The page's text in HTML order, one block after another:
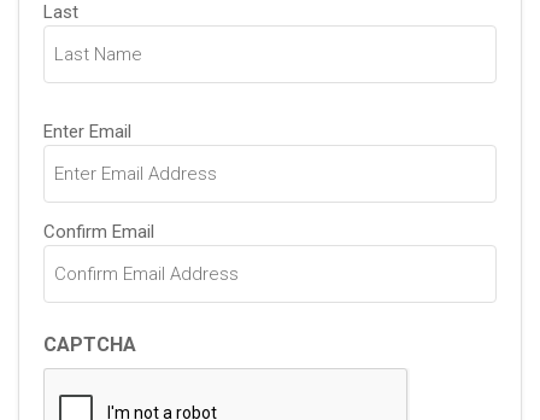
Last
Email
(Required)
Enter Email
Confirm Email
CAPTCHA